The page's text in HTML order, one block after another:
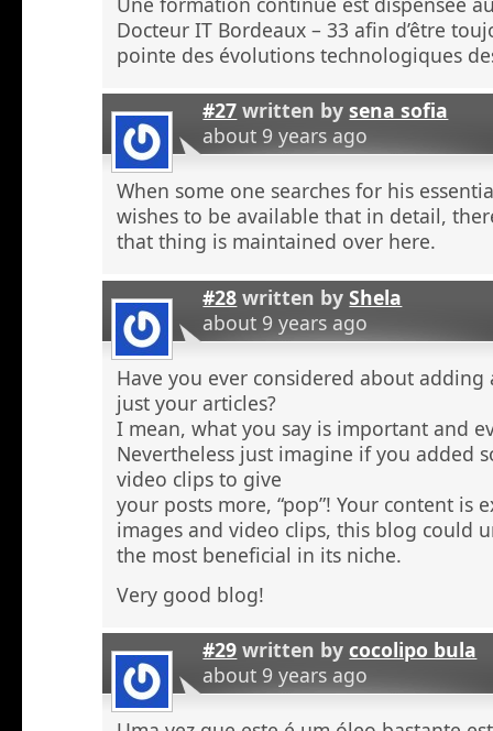
Docteur IT Bordeaux – 33 afin d’être
pointe des évolutions technologiques
#27 written bysena sofia
about 9 years ago
When some one searches for his
wishes to be available that in detail,
that thing is maintained over here.
#28 written byShela
about 9 years ago
Have you ever considered about
just your articles?
I mean, what you say is important and
Nevertheless just imagine if you added
video clips to give
your posts more, “pop”! Your content is
images and video clips, this blog could
the most beneficial in its niche.
Very good blog!
#29 written bycocolipo bula
about 9 years ago